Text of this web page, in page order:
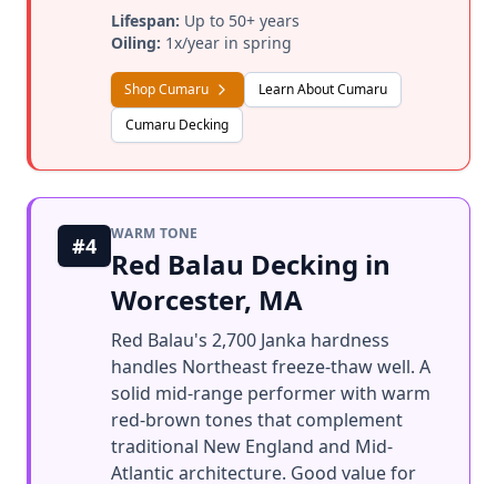
Lifespan: Up to 50+ years
Oiling: 1x/year in spring
Shop Cumaru
Learn About Cumaru
Cumaru Decking
#4 WARM TONE
Red Balau Decking in
Worcester, MA
Red Balau's 2,700 Janka hardness
handles Northeast freeze-thaw well. A
solid mid-range performer with warm
red-brown tones that complement
traditional New England and Mid-
Atlantic architecture. Good value for